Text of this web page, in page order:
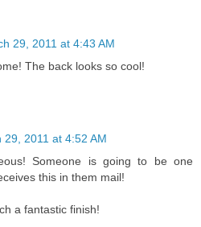
29, 2011 at 4:43 AM
The back looks so cool!
29, 2011 at 4:52 AM
Someone is going to be one
this in them mail!
a fantastic finish!